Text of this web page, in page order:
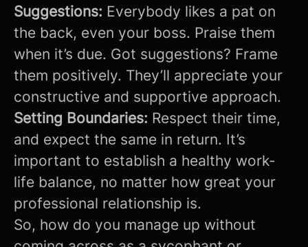
Suggestions: Everybody likes a pat on
the back, even your boss. Praise them
when it’s due. Got suggestions? Frame
them positively. They’ll appreciate your
constructive and supportive approach.
Setting Boundaries: Respect their time,
and expect the same in return. It’s
important to establish a healthy work-
life balance, no matter how great your
professional relationship is.
So, how do you manage up without